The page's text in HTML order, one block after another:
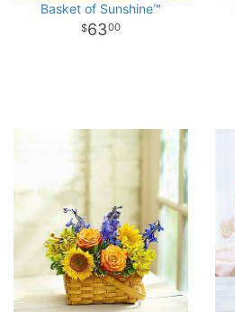
Basket of Sunshine™
6300